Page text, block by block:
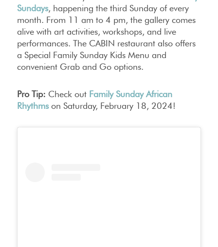
Sundays, happening the third Sunday of every
month. From 11 am to 4 pm, the gallery comes
alive with art activities, workshops, and live
performances. The CABIN restaurant also offers
a Special Family Sunday Kids Menu and
convenient Grab and Go options.
Pro Tip: Check out Family Sunday African
Rhythmson Saturday, February 18, 2024!